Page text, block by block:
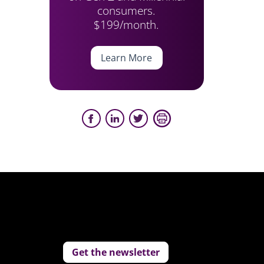
consumers.
$199/month.
Learn More
Get the newsletter